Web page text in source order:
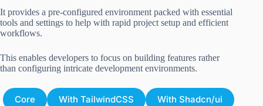
It provides a pre-configured environment packed with essential
tools and settings to help with rapid project setup and efficient
workflows.
This enables developers to focus on building features rather
than configuring intricate development environments.
Core With TailwindCSS With Shadcn/ui